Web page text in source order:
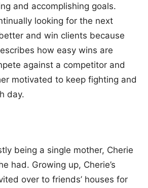
and accomplishing goals.
looking for the next
and win clients because
how easy wins are
against a competitor and
motivated to keep fighting and
day.
being a single mother, Cherie
had. Growing up, Cherie’s
over to friends’ houses for